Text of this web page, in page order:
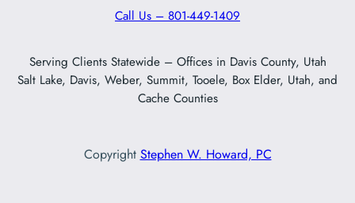
Call Us – 801-449-1409
Serving Clients Statewide – Offices in Davis County, Utah
Salt Lake, Davis, Weber, Summit, Tooele, Box Elder, Utah, and
Cache Counties
Copyright Stephen W. Howard, PC